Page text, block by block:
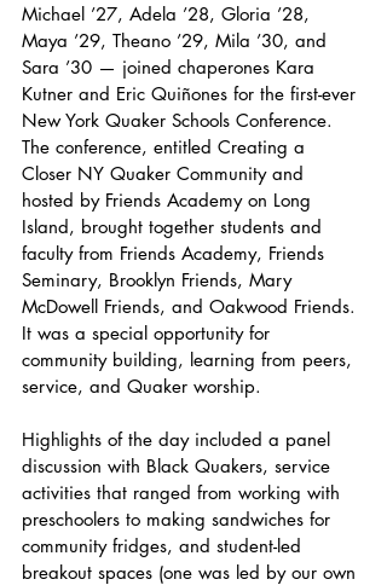
Michael ’27, Adela ’28, Gloria ’28,
Maya ’29, Theano ’29, Mila ’30, and
Sara ’30 — joined chaperones Kara
Kutner and Eric Quiñones for the first-ever
New York Quaker Schools Conference.
The conference, entitled Creating a
Closer NY Quaker Community and
hosted by Friends Academy on Long
Island, brought together students and
faculty from Friends Academy, Friends
Seminary, Brooklyn Friends, Mary
McDowell Friends, and Oakwood Friends.
It was a special opportunity for
community building, learning from peers,
service, and Quaker worship.
Highlights of the day included a panel
discussion with Black Quakers, service
activities that ranged from working with
preschoolers to making sandwiches for
community fridges, and student-led
breakout spaces (one was led by our own